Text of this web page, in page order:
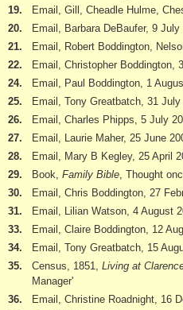
19.
Email, Gill, Cheadle Hulme,
20.
Email, Barbara DeBaufer, 9 July
21.
Email, Robert Boddington,
22.
Email, Christopher Boddington,
24.
Email, Paul Boddington, 1
25.
Email, Tony Greatbatch, 31 July
26.
Email, Charles Phipps, 5 July
27.
Email, Laurie Maher, 25 June
28.
Email, Mary B Kegley, 25 April
29.
Book, Family Bible , Thought
30.
Email, Chris Boddington, 27
31.
Email, Lilian Watson, 4 August
33.
Email, Claire Boddington, 12
34.
Email, Tony Greatbatch, 15
35.
Census, 1851, Living at
Manager'
36.
Email, Christine Roadnight, 16